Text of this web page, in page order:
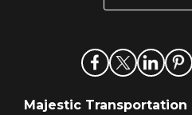
Majestic Transportation